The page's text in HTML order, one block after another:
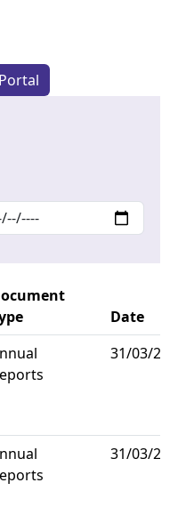
Date
31/03/
31/03/